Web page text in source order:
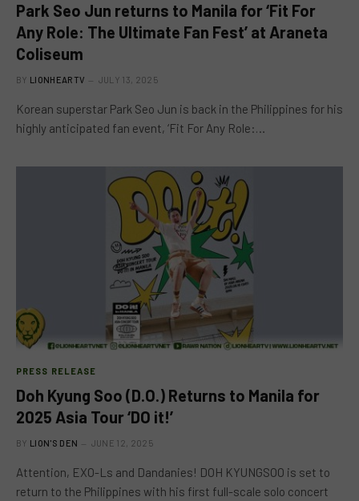
Park Seo Jun returns to Manila for ‘Fit For
Any Role: The Ultimate Fan Fest’ at Araneta
Coliseum
BY LIONHEARTV JULY 13, 2025
Korean superstar Park Seo Jun is back in the Philippines for his
highly anticipated fan event, ‘Fit For Any Role:…
PRESS RELEASE
Doh Kyung Soo (D.O.) Returns to Manila for
2025 Asia Tour ‘DO it!’
BY LION'S DEN JUNE 12, 2025
Attention, EXO-Ls and Dandanies! DOH KYUNGSOO is set to
return to the Philippines with his first full-scale solo concert